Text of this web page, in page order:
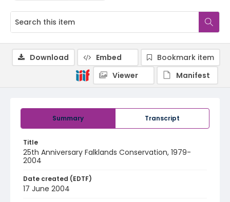
Summary Transcript
Title
25th Anniversary Falklands Conservation, 1979-
2004
Date created (EDTF)
17 June 2004
Download Embed
Bookmark item
Viewer
Manifest